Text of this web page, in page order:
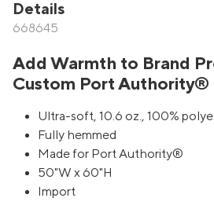
Details
668645
Add Warmth to Brand
Custom Port Authority®
Ultra-soft, 10.6 oz., 100%
Fully hemmed
Made for Port Authority®
50"W x 60"H
Import